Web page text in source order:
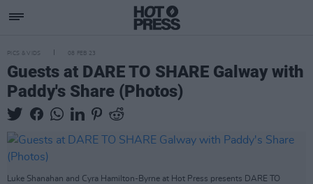
PICS & VIDS 08 FEB 23
Guests at DARE TO SHARE Galway with
Paddy's Share (Photos)
Luke Shanahan and Cyra Hamilton-Byrne at Hot Press presents DARE TO